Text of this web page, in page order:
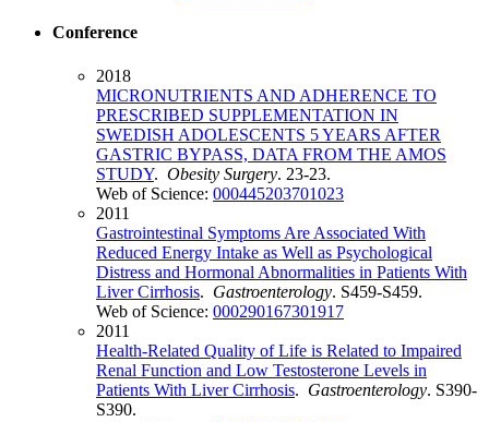
Conference
2018
MICRONUTRIENTS AND ADHERENCE TO
PRESCRIBED SUPPLEMENTATION IN
SWEDISH ADOLESCENTS 5 YEARS AFTER
GASTRIC BYPASS, DATA FROM THE AMOS
STUDY. Obesity Surgery. 23-23.
Web of Science: 000445203701023
2011
Gastrointestinal Symptoms Are Associated With
Reduced Energy Intake as Well as Psychological
Distress and Hormonal Abnormalities in Patients With
Liver Cirrhosis. Gastroenterology. S459-S459.
Web of Science: 000290167301917
2011
Health-Related Quality of Life is Related to Impaired
Renal Function and Low Testosterone Levels in
Patients With Liver Cirrhosis. Gastroenterology. S390-
S390.